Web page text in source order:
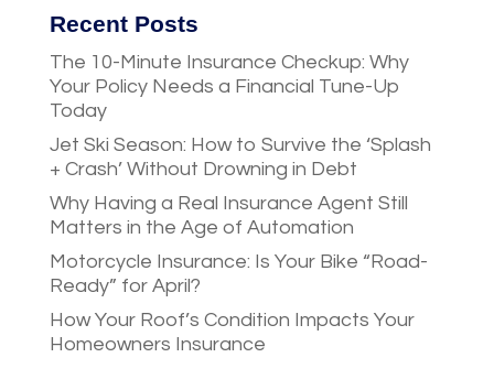
Recent Posts
The 10-Minute Insurance Checkup: Why
Your Policy Needs a Financial Tune-Up
Today
Jet Ski Season: How to Survive the ‘Splash
+ Crash’ Without Drowning in Debt
Why Having a Real Insurance Agent Still
Matters in the Age of Automation
Motorcycle Insurance: Is Your Bike “Road-
Ready” for April?
How Your Roof’s Condition Impacts Your
Homeowners Insurance